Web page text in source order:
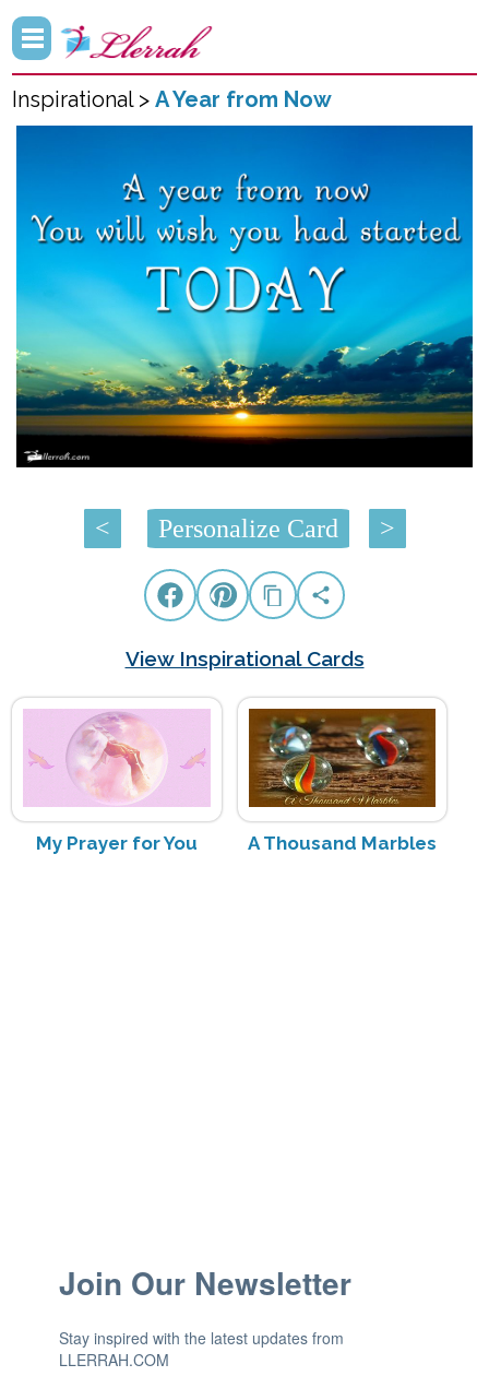
Inspirational >A Year from Now
< Personalize Card >
View Inspirational Cards
My Prayer for You A Thousand Marbles